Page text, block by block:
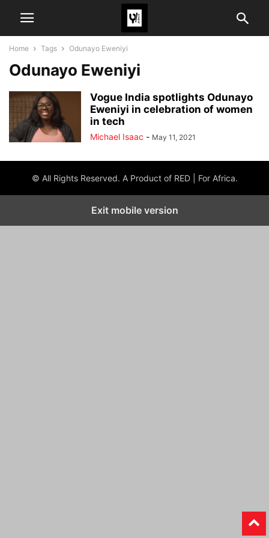
Home Tags Odunayo Eweniyi
Odunayo Eweniyi
Vogue India spotlights Odunayo
Eweniyi in celebration of women
in tech
Michael Isaac - May 11, 2021
© All Rights Reserved. A Product of RED | For Africa.
Exit mobile version